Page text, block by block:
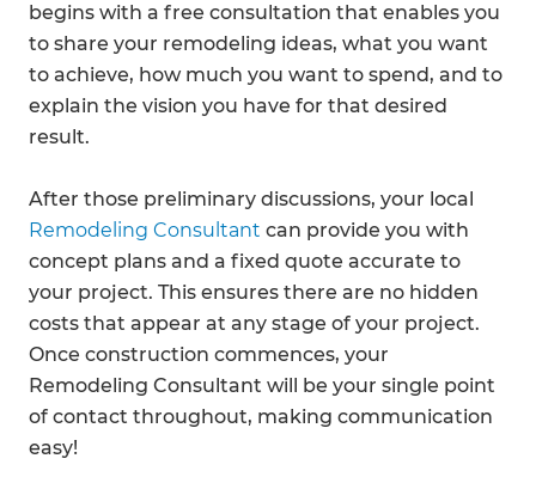
begins with a free consultation that enables you
to share your remodeling ideas, what you want
to achieve, how much you want to spend, and to
explain the vision you have for that desired
result.
After those preliminary discussions, your local
Remodeling Consultant can provide you with
concept plans and a fixed quote accurate to
your project. This ensures there are no hidden
costs that appear at any stage of your project.
Once construction commences, your
Remodeling Consultant will be your single point
of contact throughout, making communication
easy!